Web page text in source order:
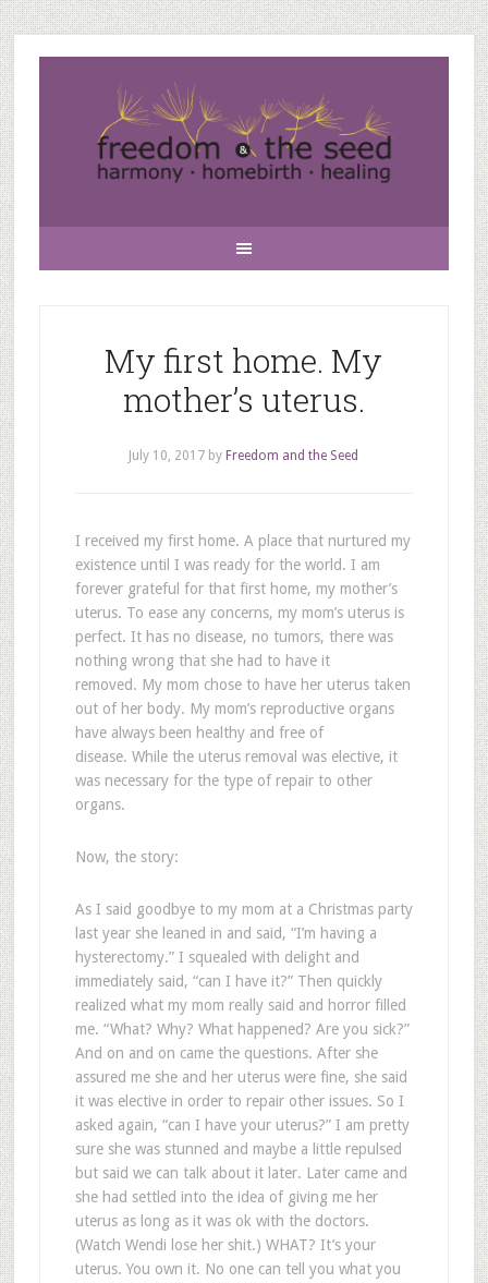
My first home. My
mother’s uterus.
July 10, 2017 by Freedom and the Seed
I received my first home. A place that nurtured my
existence until I was ready for the world. I am
forever grateful for that first home, my mother’s
uterus. To ease any concerns, my mom’s uterus is
perfect. It has no disease, no tumors, there was
nothing wrong that she had to have it
removed. My mom chose to have her uterus taken
out of her body. My mom’s reproductive organs
have always been healthy and free of
disease. While the uterus removal was elective, it
was necessary for the type of repair to other
organs.
Now, the story:
As I said goodbye to my mom at a Christmas party
last year she leaned in and said, “I’m having a
hysterectomy.” I squealed with delight and
immediately said, “can I have it?” Then quickly
realized what my mom really said and horror filled
me. “What? Why? What happened? Are you sick?”
And on and on came the questions. After she
assured me she and her uterus were fine, she said
it was elective in order to repair other issues. So I
asked again, “can I have your uterus?” I am pretty
sure she was stunned and maybe a little repulsed
but said we can talk about it later. Later came and
she had settled into the idea of giving me her
uterus as long as it was ok with the doctors.
(Watch Wendi lose her shit.) WHAT? It’s your
uterus. You own it. No one can tell you what you